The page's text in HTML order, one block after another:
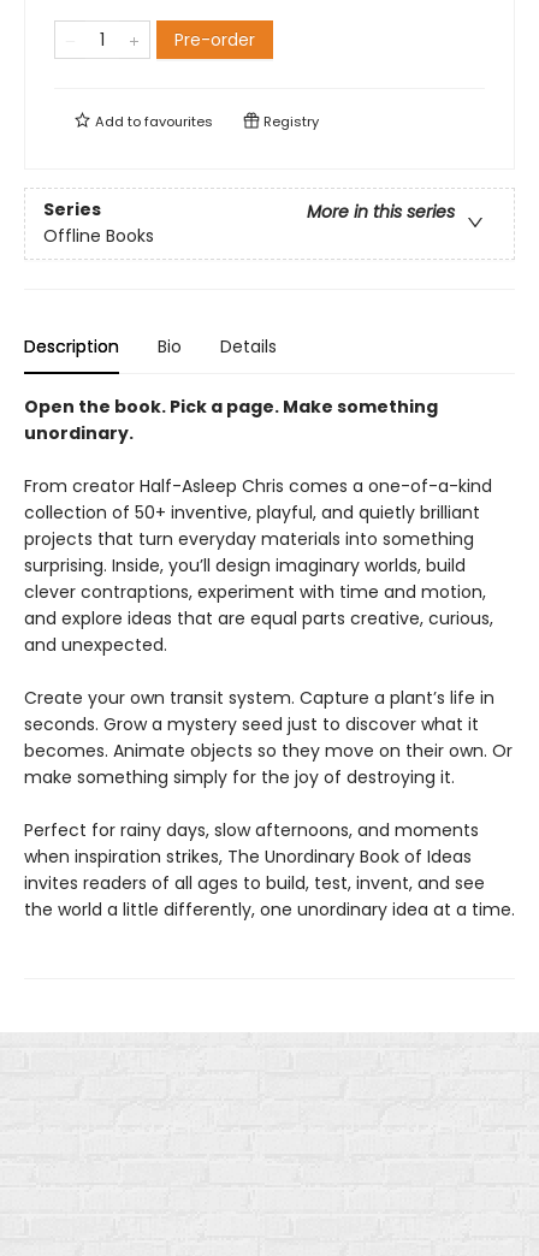
Pre-order
Add tofavourites Registry
Series
More in this series
Offline Books
Description Bio Details
Open the book. Pick a page. Make something
unordinary.
From creator Half-Asleep Chris comes a one-of-a-kind
collection of 50+ inventive, playful, and quietly brilliant
projects that turn everyday materials into something
surprising. Inside, you’ll design imaginary worlds, build
clever contraptions, experiment with time and motion,
and explore ideas that are equal parts creative, curious,
and unexpected.
Create your own transit system. Capture a plant’s life in
seconds. Grow a mystery seed just to discover what it
becomes. Animate objects so they move on their own. Or
make something simply for the joy of destroying it.
Perfect for rainy days, slow afternoons, and moments
when inspiration strikes, The Unordinary Book of Ideas
invites readers of all ages to build, test, invent, and see
the world a little differently, one unordinary idea at a time.